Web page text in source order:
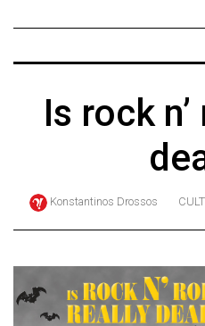
Navigator
Online
Exclusives
Volume
57
(2024/25)
Is rock
Konstantinos Drossos